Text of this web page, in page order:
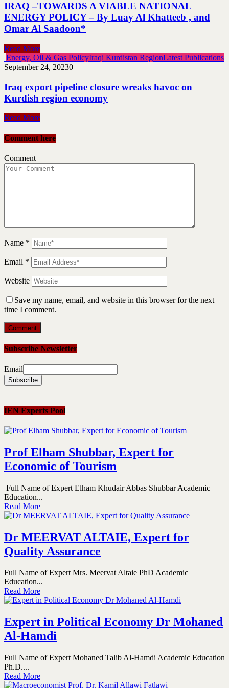
IRAQ –TOWARDS A VIABLE NATIONAL
ENERGY POLICY – By Luay Al Khatteeb , and
Omar Al Saadoon*
Read More
Energy, Oil & Gas PolicyIraqi Kurdistan RegionLatest Publications
September 24, 20230
Iraq export pipeline closure wreaks havoc on
Kurdish region economy
Read More
Comment here
Comment
Name *
Email *
Website
Save my name, email, and website in this browser for the next
time I comment.
Subscribe Newsletter
Email
IEN Experts Pool
Prof Elham Shubbar, Expert for
Economic of Tourism
Full Name of Expert Elham Khudair Abbas Shubbar Academic
Education...
Read More
Dr MEERVAT ALTAIE, Expert for
Quality Assurance
Full Name of Expert Mrs. Meervat Altaie PhD Academic
Education...
Read More
Expert in Political Economy Dr Mohaned
Al-Hamdi
Full Name of Expert Mohaned Talib Al-Hamdi Academic Education
Ph.D....
Read More